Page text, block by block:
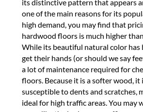
its distinctive pattern that appears
one of the main reasons for its
high demand, you may find that
hardwood floors is much higher
While its beautiful natural color has
get their hands (or should we say
a lot of maintenance required for
floors. Because it is a softer wood, it
susceptible to dents and scratches,
ideal for high traffic areas. You may